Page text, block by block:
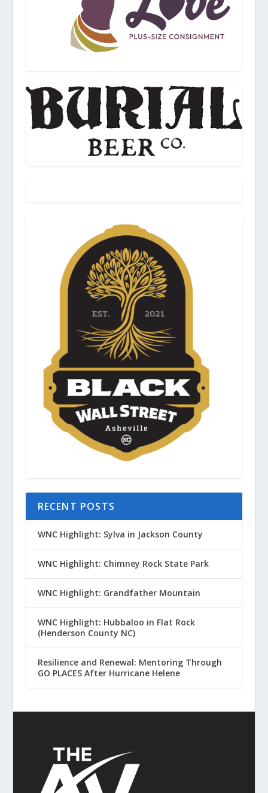
RECENT POSTS
WNC Highlight: Sylva in Jackson County
WNC Highlight: Chimney Rock State Park
WNC Highlight: Grandfather Mountain
WNC Highlight: Hubbaloo in Flat Rock
(Henderson County NC)
Resilience and Renewal: Mentoring Through
GO PLACES After Hurricane Helene